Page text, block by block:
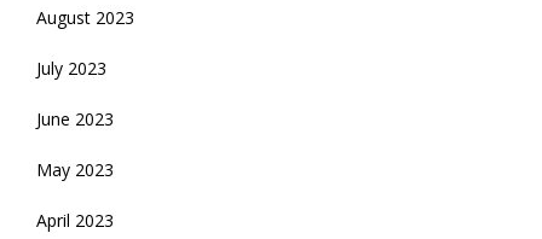
August 2023
July 2023
June 2023
May 2023
April 2023